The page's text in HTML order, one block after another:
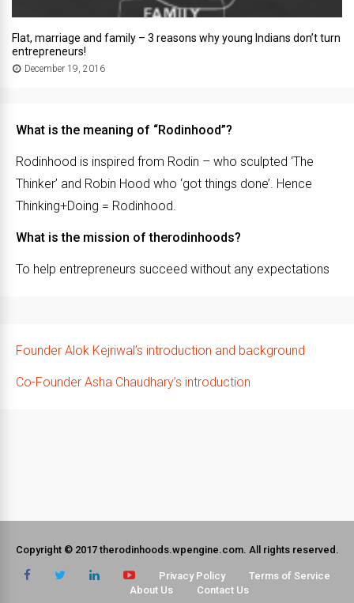
Flat, marriage and family – 3 reasons why young Indians don’t turn
entrepreneurs!
December 19, 2016
What is the meaning of “Rodinhood”?
Rodinhood is inspired from Rodin – who sculpted ‘The
Thinker’ and Robin Hood who ‘got things done’. Hence
Thinking+Doing = Rodinhood.
What is the mission of therodinhoods?
To help entrepreneurs succeed without any expectations
Founder Alok Kejriwal’s introduction and background
Co-Founder Asha Chaudhary’s introduction
Copyright © 2017 therodinhoods.wpengine.com. All rights reserved.
Privacy Policy
Terms of Service
About Us
Contact Us